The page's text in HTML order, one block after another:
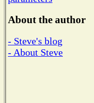
About the author
- Steve's blog
- About Steve